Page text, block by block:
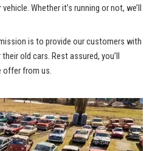
Whether it’s running or not, we’ll
is to provide our customers with
old cars. Rest assured, you’ll
offer from us.